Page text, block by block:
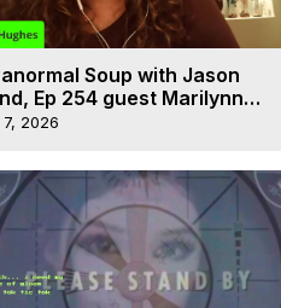
Soup with Jason
Ep 254 guest Marilynn
Out-of-Body Travel
2026